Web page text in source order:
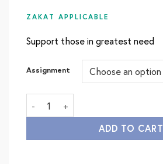
ZAKAT APPLICABLE
Support those in greatest need
Assignment
Most Needed quantity
ADD TO CART